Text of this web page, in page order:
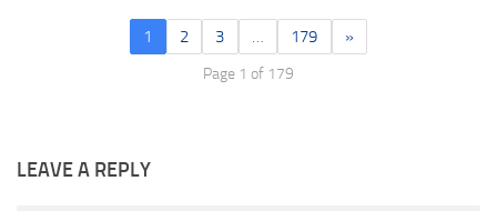
1 2 3 … 179 »
Page 1 of 179
LEAVE A REPLY